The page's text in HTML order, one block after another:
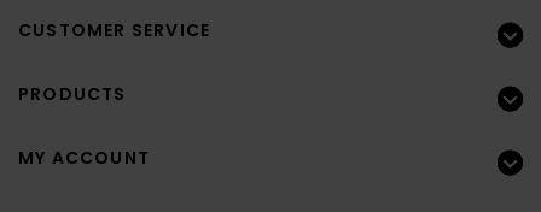
CUSTOMER SERVICE
PRODUCTS
MY ACCOUNT